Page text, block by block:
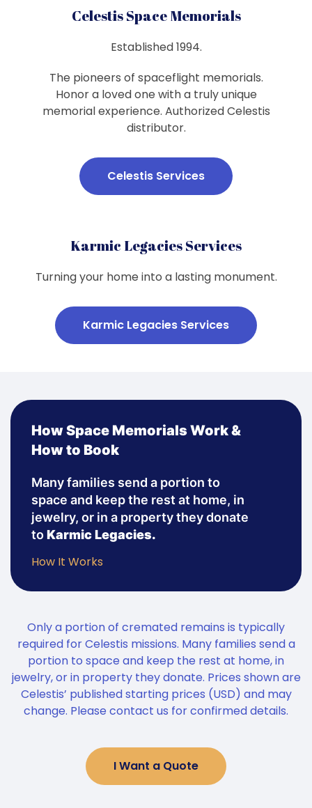
Celestis Space Memorials
Established 1994.
The pioneers of spaceflight memorials.
Honor a loved one with a truly unique
memorial experience. Authorized Celestis
distributor.
Celestis Services
Karmic Legacies Services
Turning your home into a lasting monument.
Karmic Legacies Services
How Space Memorials Work &
How to Book
Many families send a portion to
space and keep the rest at home, in
jewelry, or in a property they donate
toKarmic Legacies.
How It Works
Only a portion of cremated remains is typically
required for Celestis missions. Many families send a
portion to space and keep the rest at home, in
jewelry, or in property they donate. Prices shown are
Celestis’ published starting prices (USD) and may
change. Please contact us for confirmed details.
I Want a Quote